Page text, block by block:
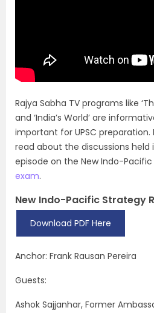
Rajya Sabha TV programs like
and ‘India’s World’ are
important for UPSC
read about the discussions held
episode on the New Indo-
exam.
New Indo-Pacific Strategy
Download PDF Here
Anchor: Frank Rausan Pereira
Guests:
Ashok Sajjanhar, Former